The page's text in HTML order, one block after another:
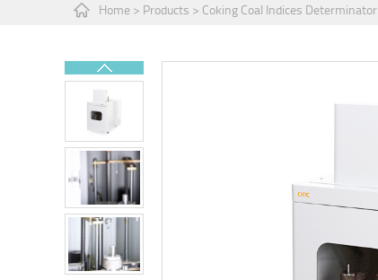
Home > Products > Coking Coal Indices Determinator